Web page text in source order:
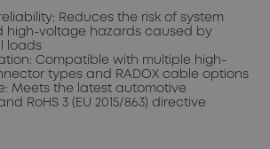
Reduces the risk of system
high-voltage hazards caused by
loads
Compatible with multiple high-
types and RADOX cable options
Meets the latest automotive
RoHS 3 (EU 2015/863) directive